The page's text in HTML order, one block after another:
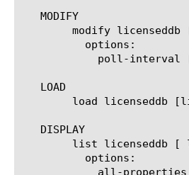
   MODIFY
   LOAD
   DISPLAY